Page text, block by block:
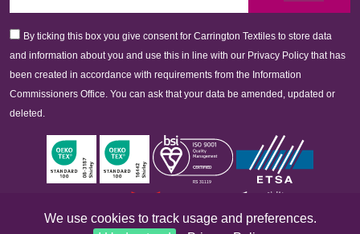
We use cookies to track usage and preferences.
By ticking this box you give consent for Carrington Textiles to store data
and information about you and use this in line with our Privacy Policy that has
been created in accordance with requirements from the Information
Commissioners Office. You can ask that your data be amended, updated or
deleted.